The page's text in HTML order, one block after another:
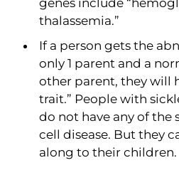
genes include
thalassemia.”
If a person gets the
only 1 parent and a
other parent, they will
trait.” People with
do not have any of the
cell disease. But they
along to their children.